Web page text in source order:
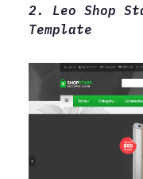
2. Leo Shop
Template